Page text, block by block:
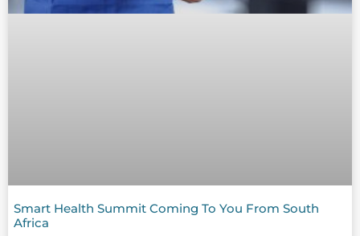
Smart Health Summit Coming To You From South
Africa